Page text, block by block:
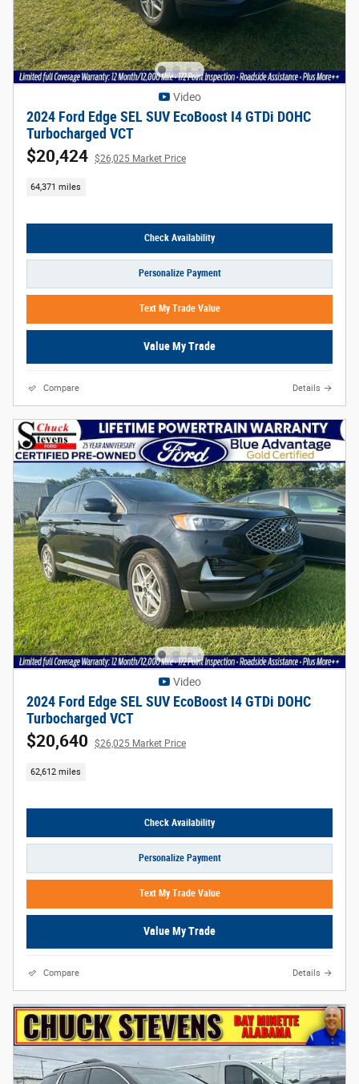
Video
2024 Ford Edge SEL SUV EcoBoost I4 GTDi DOHC
Turbocharged VCT
$20,424 $26,025 Market Price
64,371 miles
Check Availability
Personalize Payment
Text My Trade Value
Value My Trade
Compare Details
Video
2024 Ford Edge SEL SUV EcoBoost I4 GTDi DOHC
Turbocharged VCT
$20,640 $26,025 Market Price
62,612 miles
Check Availability
Personalize Payment
Text My Trade Value
Value My Trade
Compare Details